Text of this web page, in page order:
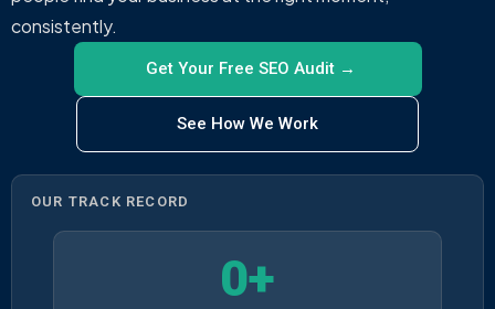
consistently.
Get Your Free SEO Audit →
See How We Work
OUR TRACK RECORD
0+